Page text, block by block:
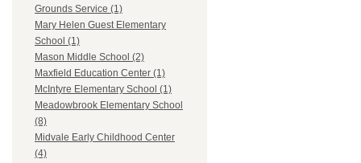
Grounds Service (1)
Mary Helen Guest Elementary
School (1)
Mason Middle School (2)
Maxfield Education Center (1)
McIntyre Elementary School (1)
Meadowbrook Elementary School
(8)
Midvale Early Childhood Center
(4)